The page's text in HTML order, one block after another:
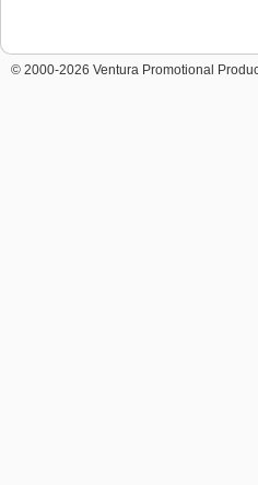
© 2000-2026 Ventura Promotional